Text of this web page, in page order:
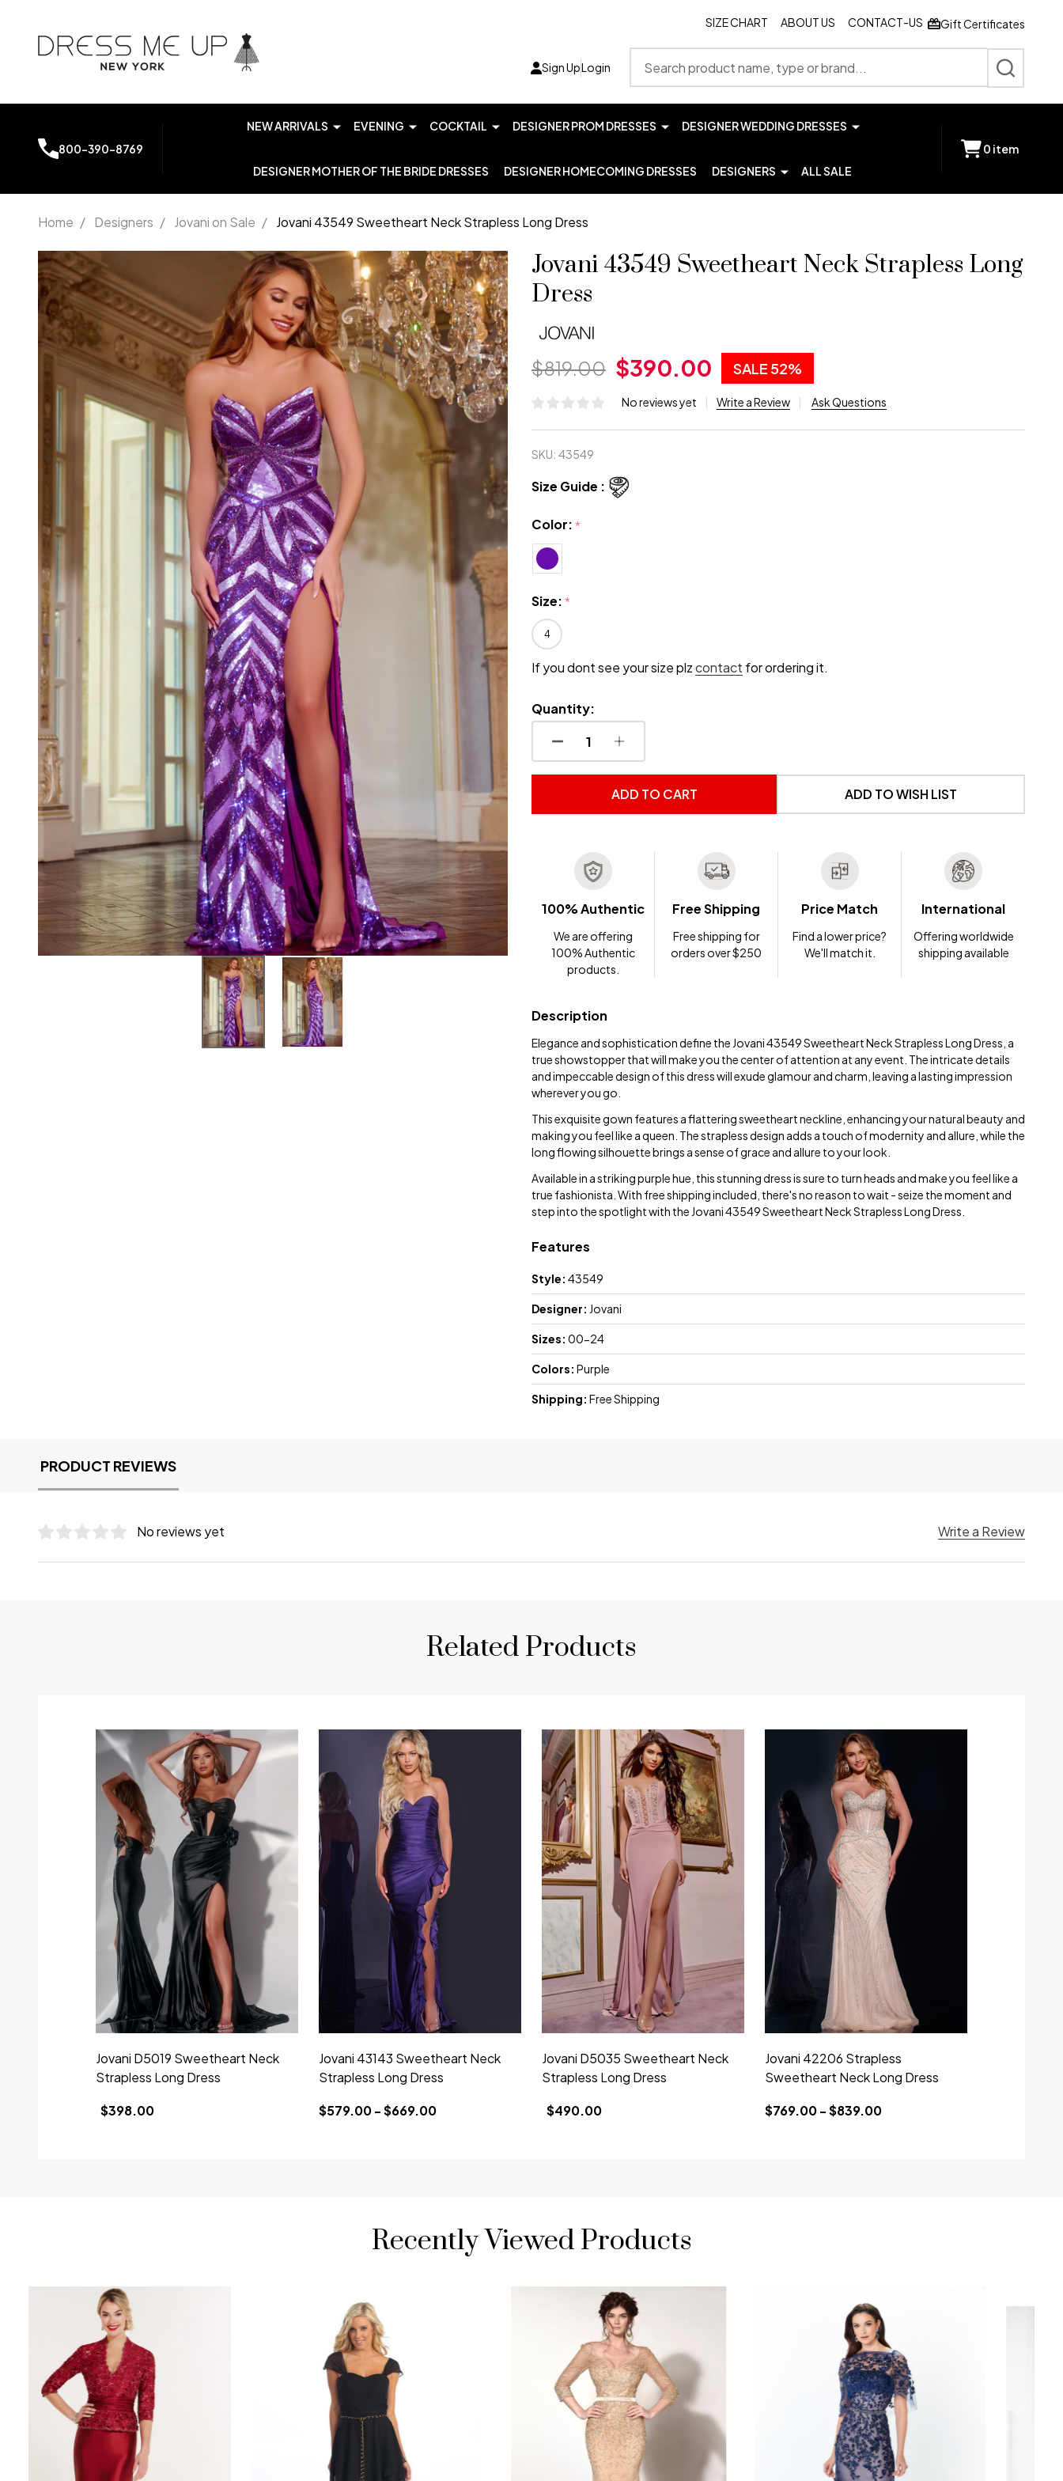
SIZE CHART ABOUT US CONTACT-US Gift Certificates
Sign UpLogin
SEARCH
800-390-8769
NEW ARRIVALS EVENING COCKTAIL DESIGNER PROM DRESSES DESIGNER WEDDING DRESSES
DESIGNER MOTHER OF THE BRIDE DRESSES DESIGNER HOMECOMING DRESSES DESIGNERS ALL SALE
0 item
Home / Designers / Jovani on Sale / Jovani 43549 Sweetheart Neck Strapless Long Dress
Jovani
43549
Sweetheart
Neck
Strapless
Long Dress
Jovani 43549 Sweetheart Neck Strapless Long
Dress
$819.00 $390.00 SALE 52%
No reviews yet Write a Review Ask Questions
SKU: 43549
Size Guide :
Color:*
Size:*
4
If you dont see your size plzcontact for ordering it.
Quantity:
DECREASE QUANTITY OF UNDEFINED
INCREASE QUANTITY OF UNDEFINED
ADD TO CART ADD TO WISH LIST
100% Authentic
We are offering
100% Authentic
products.
Free Shipping
Free shipping for
orders over $250
Price Match
Find a lower price?
We'll match it.
International
Offering worldwide
shipping available
Description
Elegance and sophistication define the Jovani 43549 Sweetheart Neck Strapless Long Dress, a
true showstopper that will make you the center of attention at any event. The intricate details
and impeccable design of this dress will exude glamour and charm, leaving a lasting impression
wherever you go.
This exquisite gown features a flattering sweetheart neckline, enhancing your natural beauty and
making you feel like a queen. The strapless design adds a touch of modernity and allure, while the
long flowing silhouette brings a sense of grace and allure to your look.
Available in a striking purple hue, this stunning dress is sure to turn heads and make you feel like a
true fashionista. With free shipping included, there's no reason to wait - seize the moment and
step into the spotlight with the Jovani 43549 Sweetheart Neck Strapless Long Dress.
Features
Style: 43549
Designer: Jovani
Sizes: 00-24
Colors: Purple
Shipping: Free Shipping
PRODUCT REVIEWS
No reviews yet Write a Review
Related Products
Jovani D5019 Sweetheart Neck
Strapless Long Dress
$398.00
Jovani 43143 Sweetheart Neck
Strapless Long Dress
$579.00 - $669.00
Jovani D5035 Sweetheart Neck
Strapless Long Dress
$490.00
Jovani 42206 Strapless
Sweetheart Neck Long Dress
$769.00 - $839.00
Recently Viewed Products